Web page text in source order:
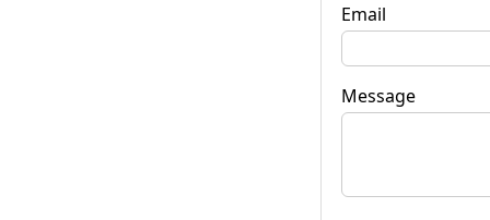
Email
Message